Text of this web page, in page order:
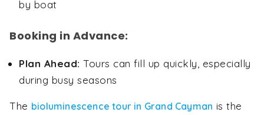
by boat
Booking in Advance:
Plan Ahead: Tours can fill up quickly, especially
during busy seasons
The bioluminescence tour in Grand Cayman is the